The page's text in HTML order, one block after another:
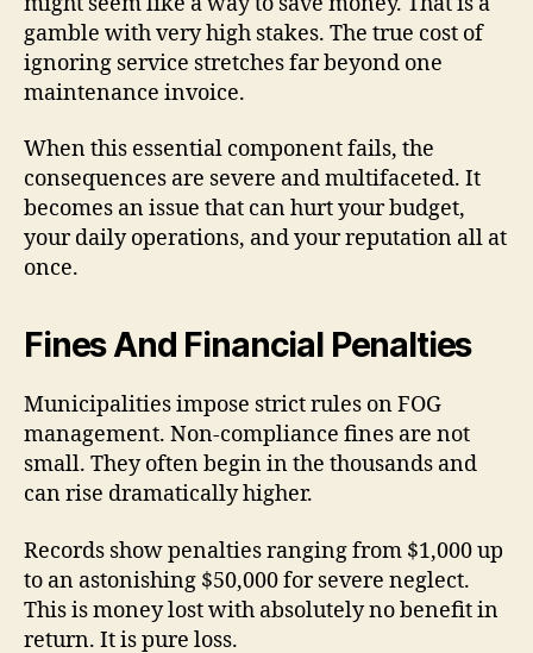
gamble with very high stakes. The true cost of
ignoring service stretches far beyond one
maintenance invoice.
When this essential component fails, the
consequences are severe and multifaceted. It
becomes an issue that can hurt your budget,
your daily operations, and your reputation all at
once.
Fines And Financial Penalties
Municipalities impose strict rules on FOG
management. Non-compliance fines are not
small. They often begin in the thousands and
can rise dramatically higher.
Records show penalties ranging from $1,000 up
to an astonishing $50,000 for severe neglect.
This is money lost with absolutely no benefit in
return. It is pure loss.